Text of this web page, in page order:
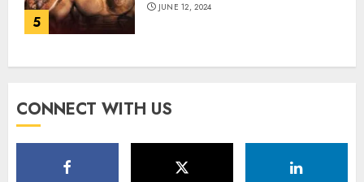
5
JUNE 12, 2024
CONNECT WITH US